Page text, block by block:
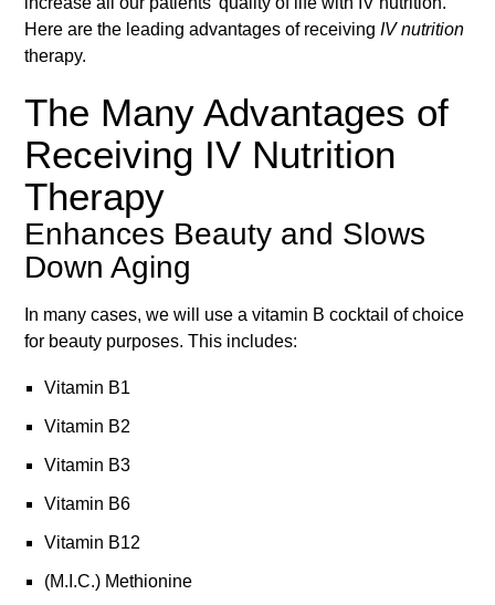
Here are the leading advantages of receivingIV nutrition
therapy.
The Many Advantages of
Receiving IV Nutrition
Therapy
Enhances Beauty and Slows
Down Aging
In many cases, we will use a vitamin B cocktail of choice
for beauty purposes. This includes:
Vitamin B1
Vitamin B2
Vitamin B3
Vitamin B6
Vitamin B12
(M.I.C.) Methionine